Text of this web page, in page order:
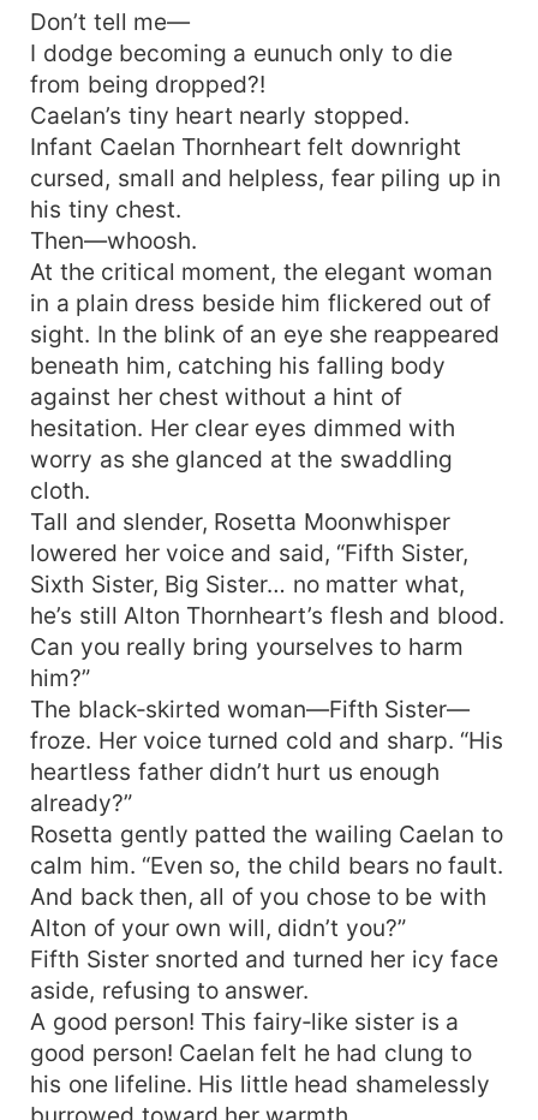
Don’t tell me—
I dodge becoming a eunuch only to die
from being dropped?!
Caelan’s tiny heart nearly stopped.
Infant Caelan Thornheart felt downright
cursed, small and helpless, fear piling up in
his tiny chest.
Then—whoosh.
At the critical moment, the elegant woman
in a plain dress beside him flickered out of
sight. In the blink of an eye she reappeared
beneath him, catching his falling body
against her chest without a hint of
hesitation. Her clear eyes dimmed with
worry as she glanced at the swaddling
cloth.
Tall and slender, Rosetta Moonwhisper
lowered her voice and said, “Fifth Sister,
Sixth Sister, Big Sister… no matter what,
he’s still Alton Thornheart’s flesh and blood.
Can you really bring yourselves to harm
him?”
The black‑skirted woman—Fifth Sister—
froze. Her voice turned cold and sharp. “His
heartless father didn’t hurt us enough
already?”
Rosetta gently patted the wailing Caelan to
calm him. “Even so, the child bears no fault.
And back then, all of you chose to be with
Alton of your own will, didn’t you?”
Fifth Sister snorted and turned her icy face
aside, refusing to answer.
A good person! This fairy‑like sister is a
good person! Caelan felt he had clung to
his one lifeline. His little head shamelessly